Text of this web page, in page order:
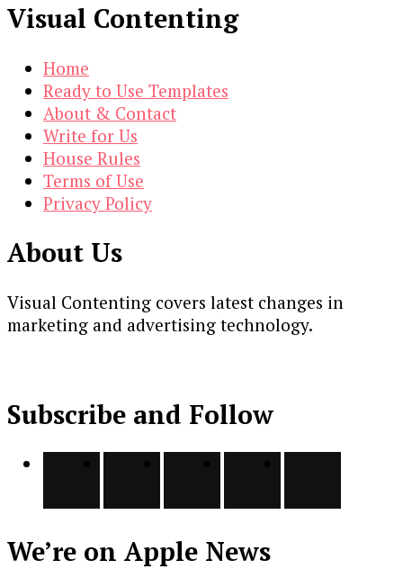
Visual Contenting
Home
Ready to Use Templates
About & Contact
Write for Us
House Rules
Terms of Use
Privacy Policy
About Us
Visual Contenting covers latest changes in
marketing and advertising technology.
Subscribe and Follow
We’re on Apple News